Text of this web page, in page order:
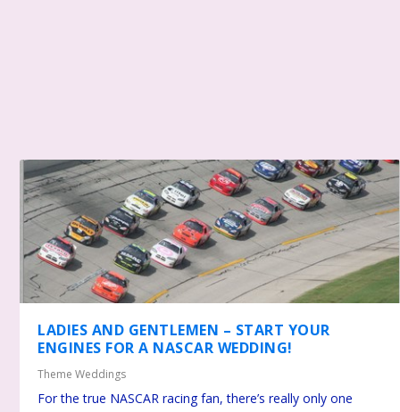
LADIES AND GENTLEMEN – START YOUR
ENGINES FOR A NASCAR WEDDING!
Theme Weddings
For the true NASCAR racing fan, there’s really only one